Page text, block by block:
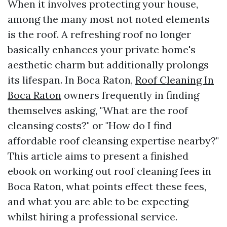
When it involves protecting your house,
among the many most not noted elements
is the roof. A refreshing roof no longer
basically enhances your private home's
aesthetic charm but additionally prolongs
its lifespan. In Boca Raton, Roof Cleaning In
Boca Raton owners frequently in finding
themselves asking, "What are the roof
cleansing costs?" or "How do I find
affordable roof cleansing expertise nearby?"
This article aims to present a finished
ebook on working out roof cleaning fees in
Boca Raton, what points effect these fees,
and what you are able to be expecting
whilst hiring a professional service.